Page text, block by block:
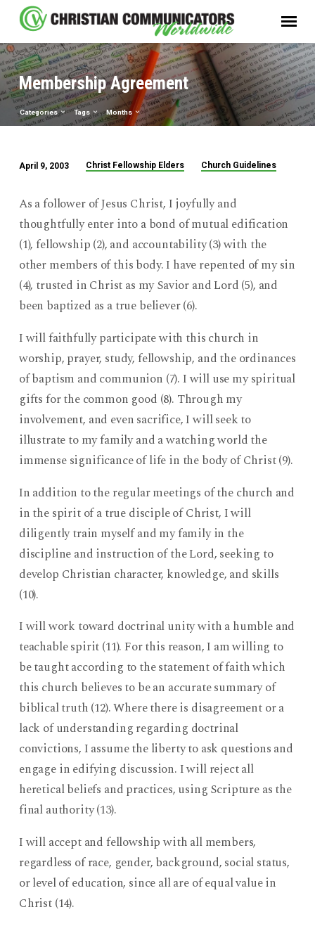
Membership Agreement
Categories Tags Months
Agreement
April 9, 2003 Christ Fellowship Elders Church Guidelines
As a follower of Jesus Christ, I joyfully and
thoughtfully enter into a bond of mutual edification
(1), fellowship (2), and accountability (3) with the
other members of this body. I have repented of my sin
(4), trusted in Christ as my Savior and Lord (5), and
been baptized as a true believer (6).
I will faithfully participate with this church in
worship, prayer, study, fellowship, and the ordinances
of baptism and communion (7). I will use my spiritual
gifts for the common good (8). Through my
involvement, and even sacrifice, I will seek to
illustrate to my family and a watching world the
immense significance of life in the body of Christ (9).
In addition to the regular meetings of the church and
in the spirit of a true disciple of Christ, I will
diligently train myself and my family in the
discipline and instruction of the Lord, seeking to
develop Christian character, knowledge, and skills
(10).
I will work toward doctrinal unity with a humble and
teachable spirit (11). For this reason, I am willing to
be taught according to the statement of faith which
this church believes to be an accurate summary of
biblical truth (12). Where there is disagreement or a
lack of understanding regarding doctrinal
convictions, I assume the liberty to ask questions and
engage in edifying discussion. I will reject all
heretical beliefs and practices, using Scripture as the
final authority (13).
I will accept and fellowship with all members,
regardless of race, gender, background, social status,
or level of education, since all are of equal value in
Christ (14).